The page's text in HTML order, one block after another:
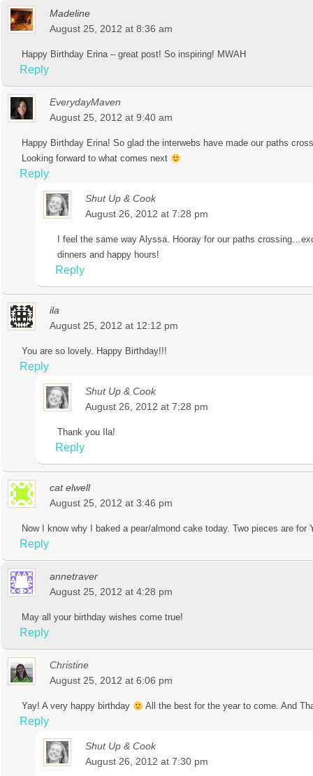
Madeline
August 25, 2012 at 8:36 am
Happy Birthday Erina – great post! So inspiring! MWAH
Reply
EverydayMaven
August 25, 2012 at 9:40 am
Happy Birthday Erina! So glad the interwebs have made our paths
Looking forward to what comes next
Reply
Shut Up & Cook
August 26, 2012 at 7:28 pm
I feel the same way Alyssa. Hooray for our paths
dinners and happy hours!
Reply
ila
August 25, 2012 at 12:12 pm
You are so lovely. Happy Birthday!!!
Reply
Shut Up & Cook
August 26, 2012 at 7:28 pm
Thank you Ila!
Reply
cat elwell
August 25, 2012 at 3:46 pm
Now I know why I baked a pear/almond cake today. Two pieces are for
Reply
annetraver
August 25, 2012 at 4:28 pm
May all your birthday wishes come true!
Reply
Christine
August 25, 2012 at 6:06 pm
Yay! A very happy birthday All the best for the year to come. And
Reply
Shut Up & Cook
August 26, 2012 at 7:30 pm